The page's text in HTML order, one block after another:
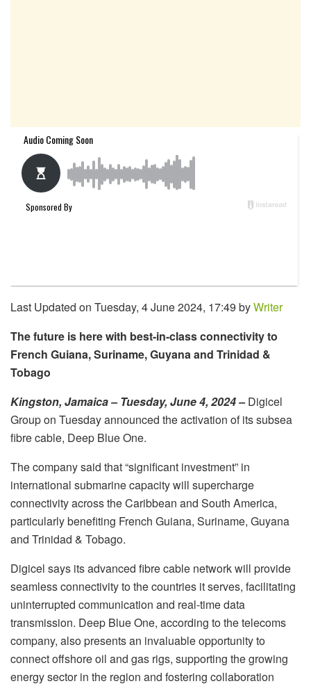
Last Updated on Tuesday, 4 June 2024, 17:49 byWriter
The future is here with best-in-class connectivity to
French Guiana, Suriname, Guyana and Trinidad &
Tobago
Kingston, Jamaica – Tuesday, June 4, 2024 –Digicel
Group on Tuesday announced the activation of its subsea
fibre cable, Deep Blue One.
The company said that “significant investment” in
international submarine capacity will supercharge
connectivity across the Caribbean and South America,
particularly benefiting French Guiana, Suriname, Guyana
and Trinidad & Tobago.
Digicel says its advanced fibre cable network will provide
seamless connectivity to the countries it serves, facilitating
uninterrupted communication and real-time data
transmission. Deep Blue One, according to the telecoms
company, also presents an invaluable opportunity to
connect offshore oil and gas rigs, supporting the growing
energy sector in the region and fostering collaboration